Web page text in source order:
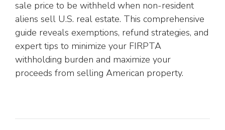
sale price to be withheld when non-resident
aliens sell U.S. real estate. This comprehensive
guide reveals exemptions, refund strategies, and
expert tips to minimize your FIRPTA
withholding burden and maximize your
proceeds from selling American property.